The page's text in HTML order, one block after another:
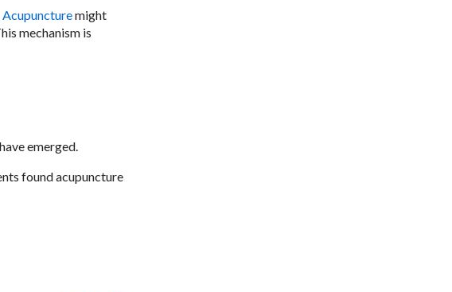
Acupuncturemight
mechanism is
emerged.
found acupuncture